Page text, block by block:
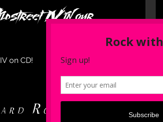
IV in our
on CD!
Rock